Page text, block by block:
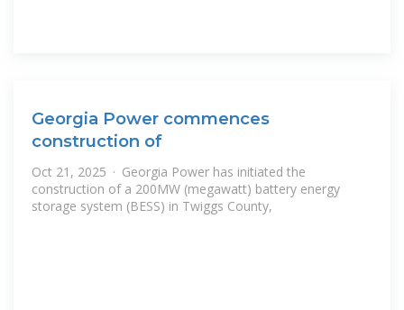
Georgia Power commences
construction of
Oct 21, 2025 · Georgia Power has initiated the
construction of a 200MW (megawatt) battery energy
storage system (BESS) in Twiggs County,